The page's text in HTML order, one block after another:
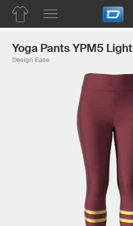
Yoga Pants YPM5 Light
Design Ease